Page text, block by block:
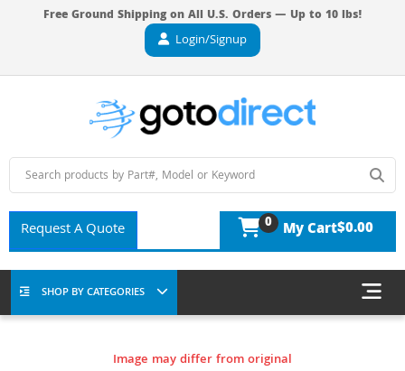
Free Ground Shipping on All U.S. Orders — Up to 10 lbs!
Login/Signup
Request A Quote 0 My Cart$0.00
SHOP BY CATEGORIES
Image may differ from original